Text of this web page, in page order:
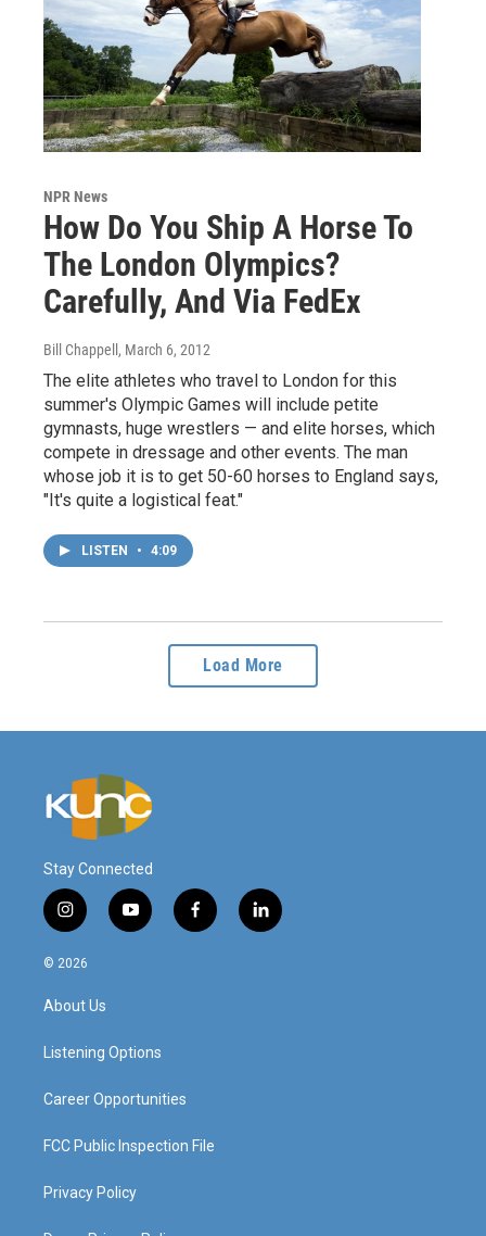
NPR News
How Do You Ship A Horse To
The London Olympics?
Carefully, And Via FedEx
Bill Chappell , March 6, 2012
The elite athletes who travel to London for this
summer's Olympic Games will include petite
gymnasts, huge wrestlers — and elite horses, which
compete in dressage and other events. The man
whose job it is to get 50-60 horses to England says,
"It's quite a logistical feat."
LISTEN • 4:09
Load More
Stay Connected
i
n
s
g
a
y
o
f
a
l
i
© 2026
About Us
Listening Options
Career Opportunities
FCC Public Inspection File
Privacy Policy